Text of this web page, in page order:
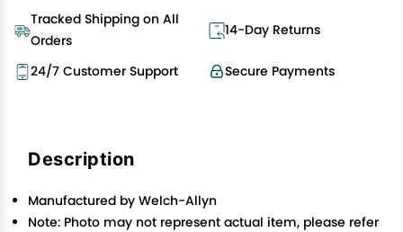
Tracked Shipping on All
Orders
14-Day Returns
Secure Payments
24/7 Customer Support
Description
Manufactured by Welch-Allyn
Note: Photo may not represent actual item, please refer